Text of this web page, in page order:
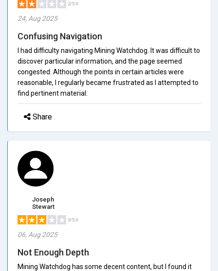
2/5.0
24, Aug 2025
Confusing Navigation
I had difficulty navigating Mining Watchdog. It was difficult to
discover particular information, and the page seemed
congested. Although the points in certain articles were
reasonable, I regularly became frustrated as I attempted to
find pertinent material.
Share
Joseph
Stewart
3/5.0
06, Aug 2025
Not Enough Depth
Mining Watchdog has some decent content, but I found it